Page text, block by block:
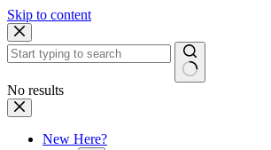
Skip to content
No results
New Here?